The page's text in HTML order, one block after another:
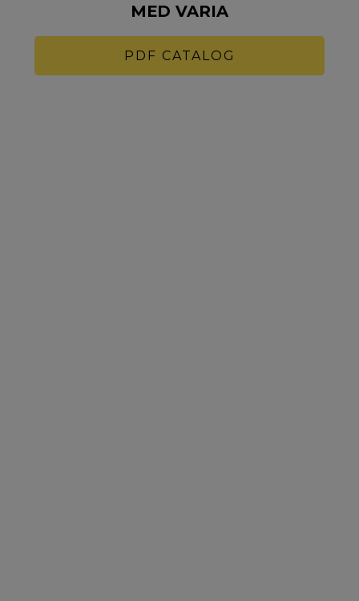
MED VARIA
PDF CATALOG